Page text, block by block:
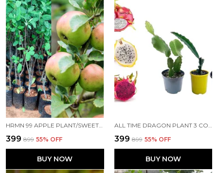
HRMN 99 APPLE PLANT/SWEET APPLE/ALL TIME00382 FOR HOME AND OFFICE
₹399 ₹899 55% OFF
BUY NOW
ALL TIME DRAGON PLANT 3 COLOR PLANT FOR HOME AND OFFICE
₹399 ₹899 55% OFF
BUY NOW